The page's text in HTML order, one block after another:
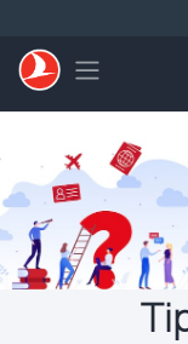
Toggle